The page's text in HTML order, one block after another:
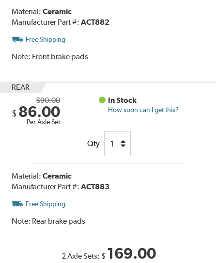
Material:Ceramic
Manufacturer Part #:ACT882
Free Shipping
Note: Front brake pads
REAR
$90.00
$ 86.00
Per Axle Set
In Stock
How soon can I get this?
Qty
Material:Ceramic
Manufacturer Part #:ACT883
Free Shipping
Note: Rear brake pads
2 Axle Sets: $ 169.00